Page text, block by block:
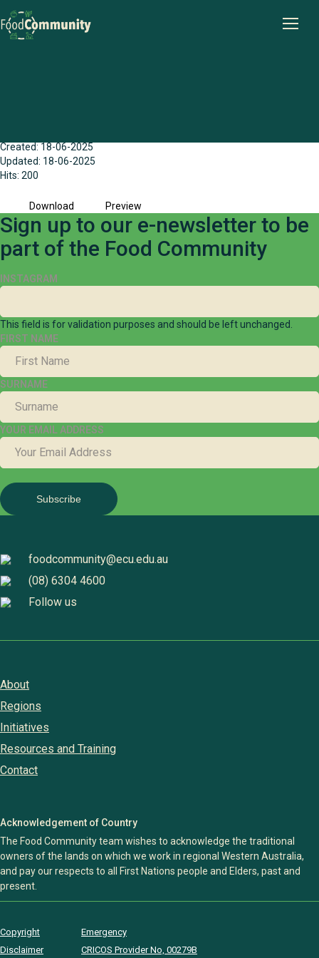
Created: 18-06-2025
Updated: 18-06-2025
Hits: 200
Download Preview
Sign up to our e-newsletter to be
part of the Food Community
INSTAGRAM
This field is for validation purposes and should be left unchanged.
FIRST NAME
SURNAME
YOUR EMAIL ADDRESS
foodcommunity@ecu.edu.au
(08) 6304 4600
Follow us
About
Regions
Initiatives
Resources and Training
Contact
Acknowledgement of Country
The Food Community team wishes to acknowledge the traditional
owners of the lands on which we work in regional Western Australia,
and pay our respects to all First Nations people and Elders, past and
present.
Copyright
Disclaimer
Emergency
CRICOS Provider No, 00279B